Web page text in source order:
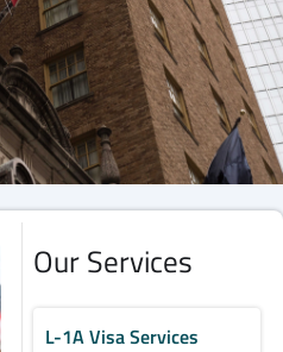
Our Services
L-1A Visa Services